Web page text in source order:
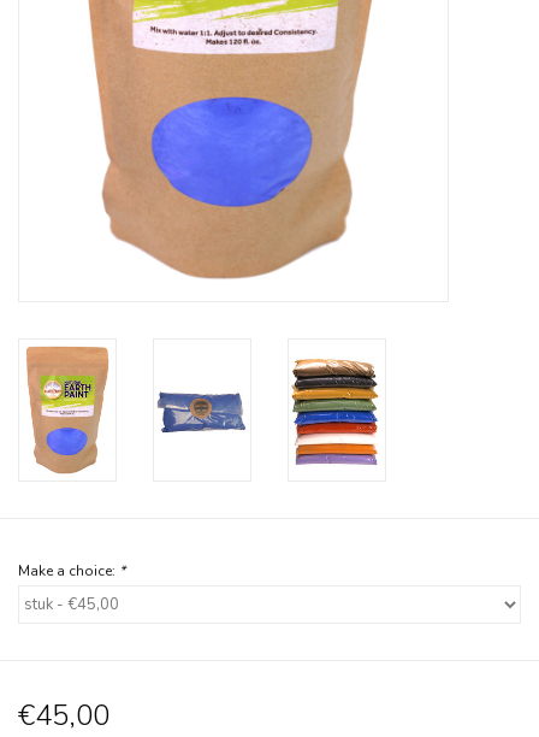
Tips & Tricks
Make a choice: *
€45,00